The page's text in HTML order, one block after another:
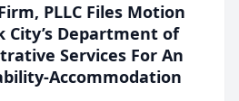
PLLC Files Motion
City’s Department of
Services For An
Accommodation